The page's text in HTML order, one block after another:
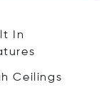
In
Ceilings